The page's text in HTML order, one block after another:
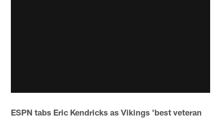
ESPN tabs Eric Kendricks as Vikings 'best veteran